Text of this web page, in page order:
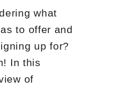
what
to offer and
up for?
In this
of